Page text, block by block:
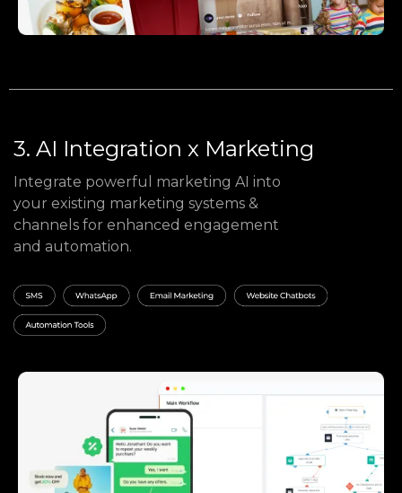
3. AI Integration x Marketing
Integrate powerful marketing AI into
your existing marketing systems &
channels for enhanced engagement
and automation.